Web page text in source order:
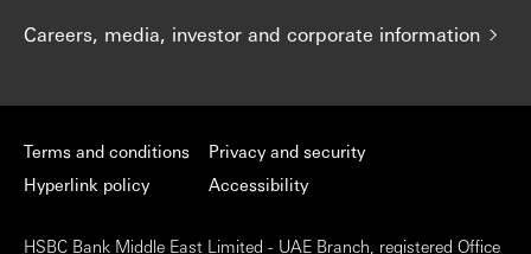
Careers, media, investor and corporate information
Terms and conditions
Hyperlink policy
Privacy and security
Accessibility
HSBC Bank Middle East Limited - UAE Branch, registered Office